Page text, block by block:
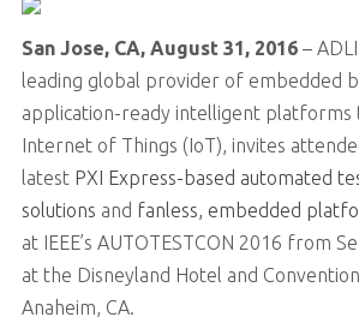
San Jose, CA, August 31, 2016–
leading global provider of embedded
application-ready intelligent platforms
Internet of Things (IoT), invites
latest PXI Express-based automated
solutions and fanless, embedded
at IEEE’s AUTOTESTCON 2016 from
at the Disneyland Hotel and
Anaheim, CA.